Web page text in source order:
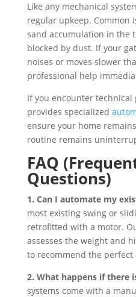
Like any mechanical
regular upkeep. Common
sand accumulation in the
blocked by dust. If your
noises or moves slower
professional help
If you encounter technical
provides specialized
ensure your home
routine remains
FAQ
Questions)
1. Can I automate my
most existing swing or
retrofitted with a motor.
assesses the weight and
to recommend the perfect
2. What happens if there
systems come with a